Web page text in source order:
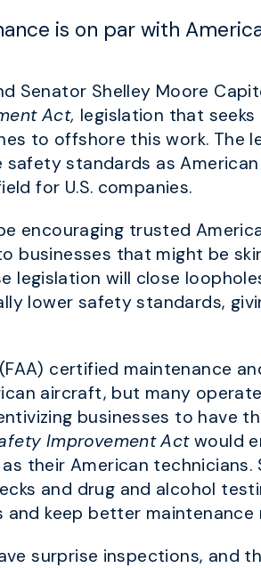
is on par with
Senator Shelley Moore
Act, legislation that
to offshore this work. The
standards as
for U.S. companies.
encouraging trusted
businesses that might be
legislation will close
lower safety standards,
certified maintenance
aircraft, but many
businesses to have
Improvement Actwould
their American
and drug and alcohol
keep better maintenance
surprise inspections, and